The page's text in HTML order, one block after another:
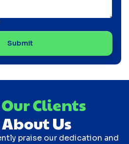
Clients
Us
praise our dedication and